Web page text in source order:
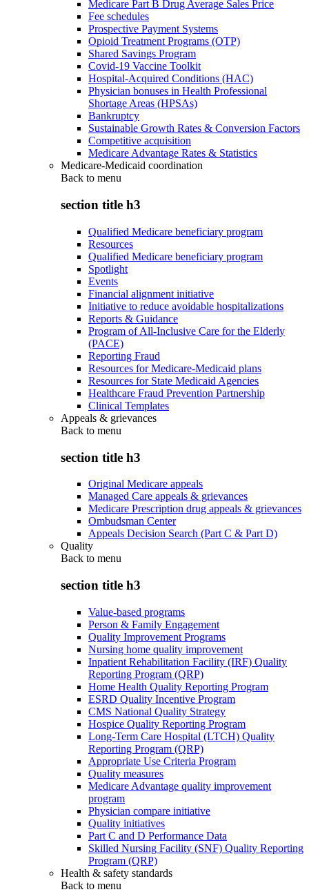
Medicare Part B Drug Average Sales Price
Fee schedules
Prospective Payment Systems
Opioid Treatment Programs (OTP)
Shared Savings Program
Covid-19 Vaccine Toolkit
Hospital-Acquired Conditions (HAC)
Physician bonuses in Health Professional
Shortage Areas (HPSAs)
Bankruptcy
Sustainable Growth Rates & Conversion Factors
Competitive acquisition
Medicare Advantage Rates & Statistics
Medicare-Medicaid coordination
Back to menu
section title h3
Qualified Medicare beneficiary program
Resources
Qualified Medicare beneficiary program
Spotlight
Events
Financial alignment initiative
Initiative to reduce avoidable hospitalizations
Reports & Guidance
Program of All-Inclusive Care for the Elderly
(PACE)
Reporting Fraud
Resources for Medicare-Medicaid plans
Resources for State Medicaid Agencies
Healthcare Fraud Prevention Partnership
Clinical Templates
Appeals & grievances
Back to menu
section title h3
Original Medicare appeals
Managed Care appeals & grievances
Medicare Prescription drug appeals & grievances
Ombudsman Center
Appeals Decision Search (Part C & Part D)
Quality
Back to menu
section title h3
Value-based programs
Person & Family Engagement
Quality Improvement Programs
Nursing home quality improvement
Inpatient Rehabilitation Facility (IRF) Quality
Reporting Program (QRP)
Home Health Quality Reporting Program
ESRD Quality Incentive Program
CMS National Quality Strategy
Hospice Quality Reporting Program
Long-Term Care Hospital (LTCH) Quality
Reporting Program (QRP)
Appropriate Use Criteria Program
Quality measures
Medicare Advantage quality improvement
program
Physician compare initiative
Quality initiatives
Part C and D Performance Data
Skilled Nursing Facility (SNF) Quality Reporting
Program (QRP)
Health & safety standards
Back to menu